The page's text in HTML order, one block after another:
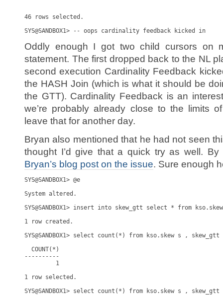
46 rows selected.
Oddly enough I got two child cursors on
statement. The first dropped back to the NL
second execution Cardinality Feedback
the HASH Join (which is what it should be
the GTT). Cardinality Feedback is an
we’re probably already close to the limits
leave that for another day.
Bryan also mentioned that he had not seen
thought I’d give that a quick try as well.
Bryan’s blog post on the issue. Sure enough
SYS@SANDBOX1> @e
System altered.
SYS@SANDBOX1> insert into skew_gtt select * from
1 row created.
SYS@SANDBOX1> select count(*) from kso.skew s ,
  COUNT(*)
----------
         1
1 row selected.
SYS@SANDBOX1> select count(*) from kso.skew s ,